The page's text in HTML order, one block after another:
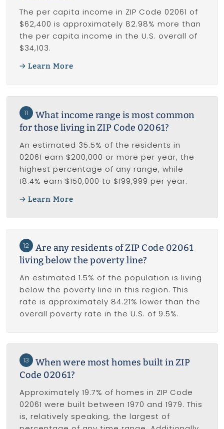
The per capita income in ZIP Code 02061 of
$62,400 is approximately 82.98% more than
the per capita income in the U.S. overall of
$34,103.
Learn More
11
What income range is most common
for those living in ZIP Code 02061?
An estimated 35.5% of the residents in
02061 earn $200,000 or more per year, the
highest percentage of any range, while
18.4% earn $150,000 to $199,999 per year.
Learn More
12
Are any residents of ZIP Code 02061
living below the poverty line?
An estimated 1.5% of the population is living
below the poverty line in this region. This
rate is approximately 84.21% lower than the
overall poverty rate in the U.S. of 9.5%.
13
When were most homes built in ZIP
Code 02061?
Approximately 19.7% of homes in ZIP Code
02061 were built between 1970 and 1979. This
is, relatively speaking, the largest of